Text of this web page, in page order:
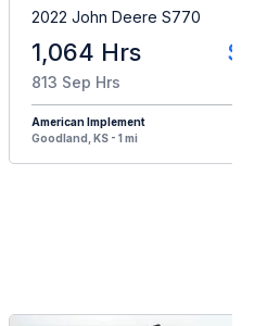
2022 John Deere S770
1,064 Hrs
813 Sep Hrs
American Implement
Goodland, KS - 1 mi